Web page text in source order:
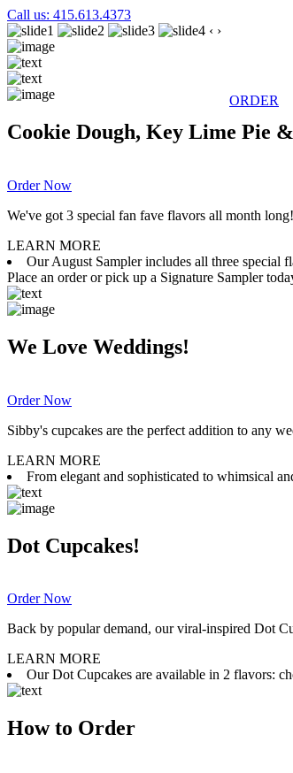
Call us: 415.613.4373
ORDER
‹ ›
Cookie Dough, Key Lime Pie
Order Now
We've got 3 special fan fave flavors all month long!
LEARN MORE
Our August Sampler includes all three special
Place an order or pick up a Signature Sampler
We Love Weddings!
Order Now
Sibby's cupcakes are the perfect addition to any
LEARN MORE
From elegant and sophisticated to whimsical
Dot Cupcakes!
Order Now
Back by popular demand, our viral-inspired Dot
LEARN MORE
Our Dot Cupcakes are available in 2 flavors:
How to Order